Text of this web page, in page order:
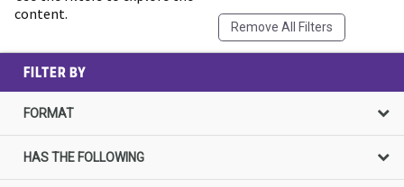
content.
Remove All Filters
FILTER BY
FORMAT
HAS THE FOLLOWING